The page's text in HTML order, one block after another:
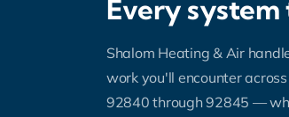
Every system
Shalom Heating & Air
work you'll encounter
92840 through 92845 —